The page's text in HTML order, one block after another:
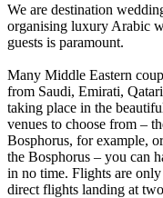
We are destination
organising luxury Arabic
guests is paramount.
Many Middle Eastern
from Saudi, Emirati,
taking place in the
venues to choose from –
Bosphorus, for example,
the Bosphorus – you can
in no time. Flights are
direct flights landing at